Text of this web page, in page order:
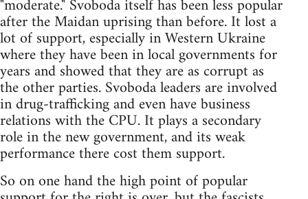
"moderate." Svoboda itself has been less popular
after the Maidan uprising than before. It lost a
lot of support, especially in Western Ukraine
where they have been in local governments for
years and showed that they are as corrupt as
the other parties. Svoboda leaders are involved
in drug-trafficking and even have business
relations with the CPU. It plays a secondary
role in the new government, and its weak
performance there cost them support.
So on one hand the high point of popular